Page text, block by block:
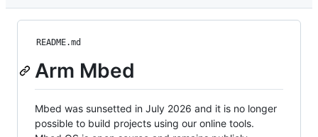
README.md
Arm Mbed
Mbed was sunsetted in July 2026 and it is no longer
possible to build projects using our online tools.